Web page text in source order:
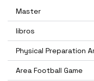
Master
libros
Physical Preparation
Area Football Game